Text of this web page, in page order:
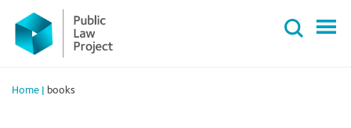
Primary
Menu
content
Home books